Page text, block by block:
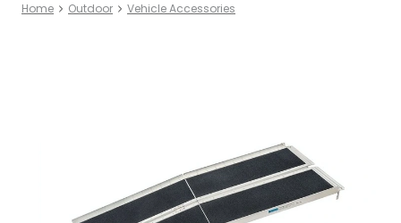
Home Outdoor Vehicle Accessories